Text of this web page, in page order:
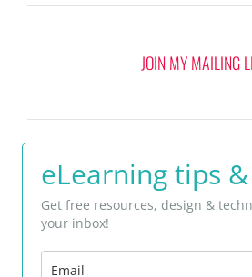
JOIN MY MAILING
eLearning tips
Get free resources, design &
your inbox!